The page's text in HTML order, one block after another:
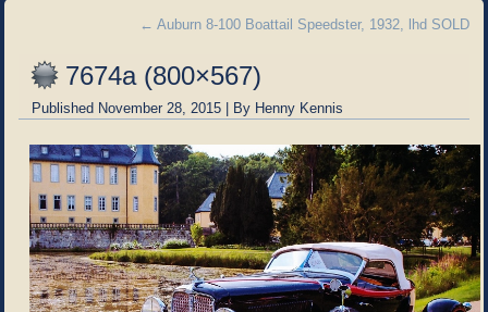
← Auburn 8-100 Boattail Speedster, 1932, lhd SOLD
7674a (800×567)
Published November 28, 2015 | By Henny Kennis